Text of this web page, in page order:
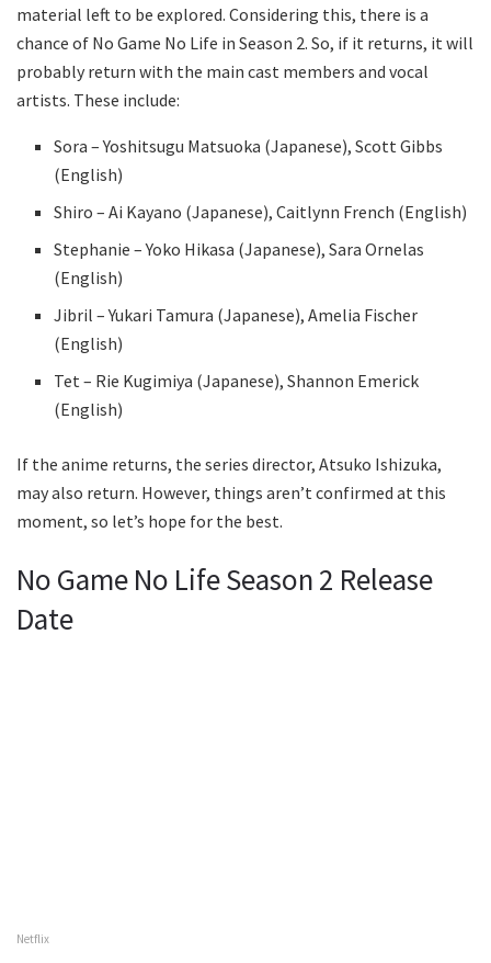
material left to be explored. Considering this, there is a
chance of No Game No Life in Season 2. So, if it returns, it will
probably return with the main cast members and vocal
artists. These include:
Sora – Yoshitsugu Matsuoka (Japanese), Scott Gibbs
(English)
Shiro – Ai Kayano (Japanese), Caitlynn French (English)
Stephanie – Yoko Hikasa (Japanese), Sara Ornelas
(English)
Jibril – Yukari Tamura (Japanese), Amelia Fischer
(English)
Tet – Rie Kugimiya (Japanese), Shannon Emerick
(English)
If the anime returns, the series director, Atsuko Ishizuka,
may also return. However, things aren’t confirmed at this
moment, so let’s hope for the best.
No Game No Life Season 2 Release
Date
Netflix